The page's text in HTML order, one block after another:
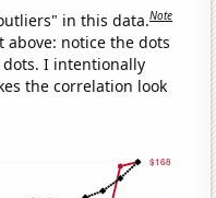
in this data.Note
notice the dots
I intentionally
the correlation look